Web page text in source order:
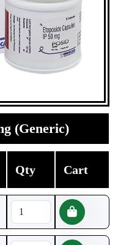
(Generic)
Qty Cart